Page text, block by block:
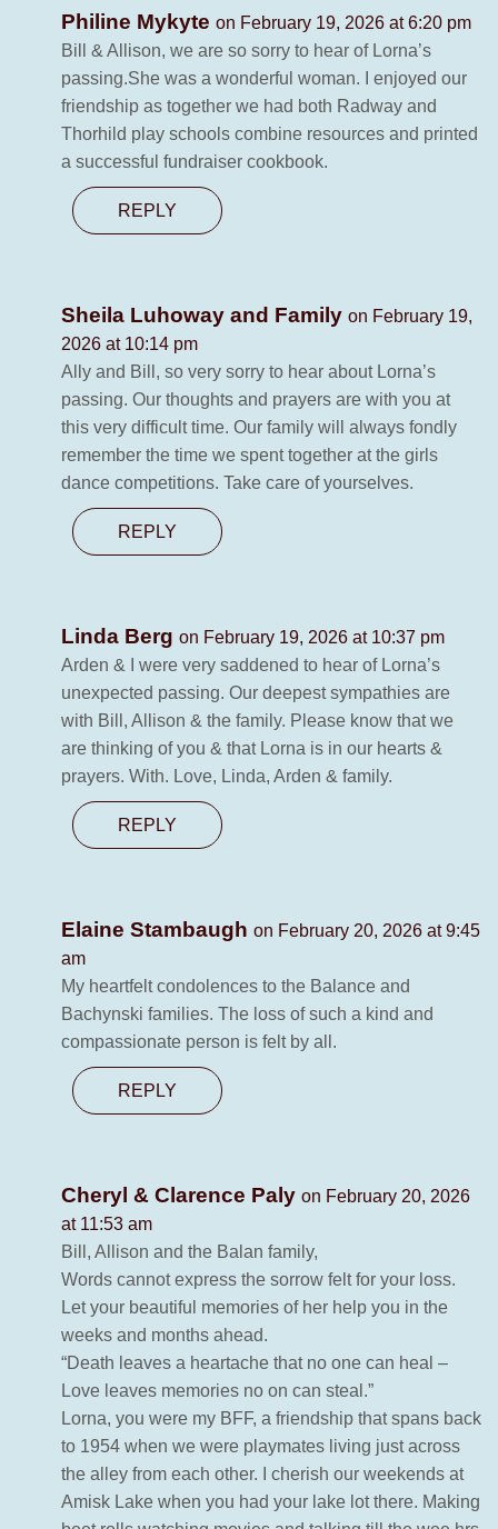
Philine Mykyte on February 19, 2026 at 6:20 pm
Bill & Allison, we are so sorry to hear of Lorna’s
passing.She was a wonderful woman. I enjoyed our
friendship as together we had both Radway and
Thorhild play schools combine resources and printed
a successful fundraiser cookbook.
REPLY
Sheila Luhoway and Family on February 19,
2026 at 10:14 pm
Ally and Bill, so very sorry to hear about Lorna’s
passing. Our thoughts and prayers are with you at
this very difficult time. Our family will always fondly
remember the time we spent together at the girls
dance competitions. Take care of yourselves.
REPLY
Linda Berg on February 19, 2026 at 10:37 pm
Arden & I were very saddened to hear of Lorna’s
unexpected passing. Our deepest sympathies are
with Bill, Allison & the family. Please know that we
are thinking of you & that Lorna is in our hearts &
prayers. With. Love, Linda, Arden & family.
REPLY
Elaine Stambaugh on February 20, 2026 at 9:45
am
My heartfelt condolences to the Balance and
Bachynski families. The loss of such a kind and
compassionate person is felt by all.
REPLY
Cheryl & Clarence Paly on February 20, 2026
at 11:53 am
Bill, Allison and the Balan family,
Words cannot express the sorrow felt for your loss.
Let your beautiful memories of her help you in the
weeks and months ahead.
“Death leaves a heartache that no one can heal –
Love leaves memories no on can steal.”
Lorna, you were my BFF, a friendship that spans back
to 1954 when we were playmates living just across
the alley from each other. I cherish our weekends at
Amisk Lake when you had your lake lot there. Making